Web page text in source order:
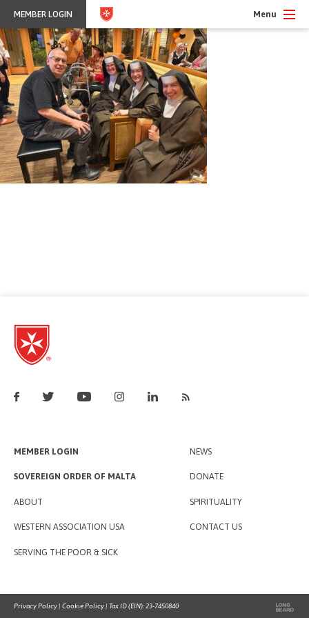
MEMBER LOGIN Menu
Privacy Policy | Cookie Policy | Tax ID (EIN): 23-7450840
MEMBER LOGIN
SOVEREIGN ORDER OF MALTA
ABOUT
WESTERN ASSOCIATION USA
SERVING THE POOR & SICK
NEWS
DONATE
SPIRITUALITY
CONTACT US